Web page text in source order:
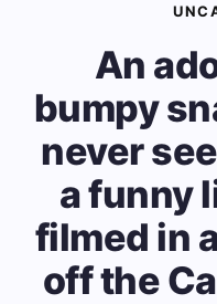
An
bumpy
never
a funny
filmed in
off the